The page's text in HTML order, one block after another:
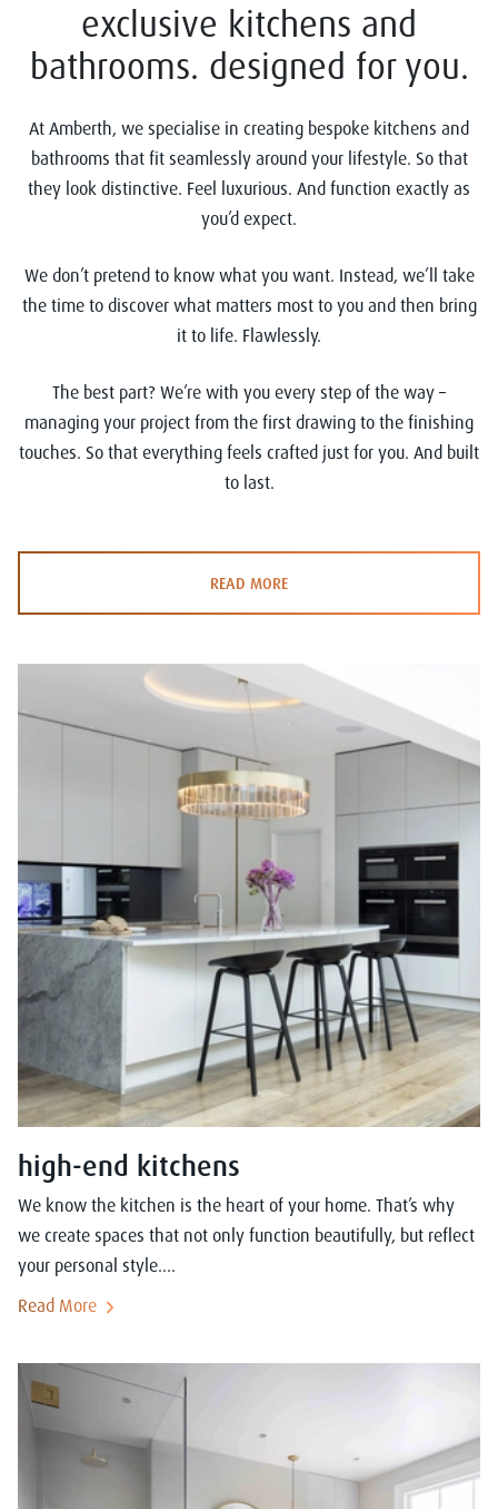
exclusive kitchens and
bathrooms. designed for you.
At Amberth, we specialise in creating bespoke kitchens and
bathrooms that fit seamlessly around your lifestyle. So that
they look distinctive. Feel luxurious. And function exactly as
you’d expect.
We don’t pretend to know what you want. Instead, we’ll take
the time to discover what matters most to you and then bring
it to life. Flawlessly.
The best part? We’re with you every step of the way –
managing your project from the first drawing to the finishing
touches. So that everything feels crafted just for you. And built
to last.
READ MORE
high-end kitchens
We know the kitchen is the heart of your home. That’s why
we create spaces that not only function beautifully, but reflect
your personal style....
Read More